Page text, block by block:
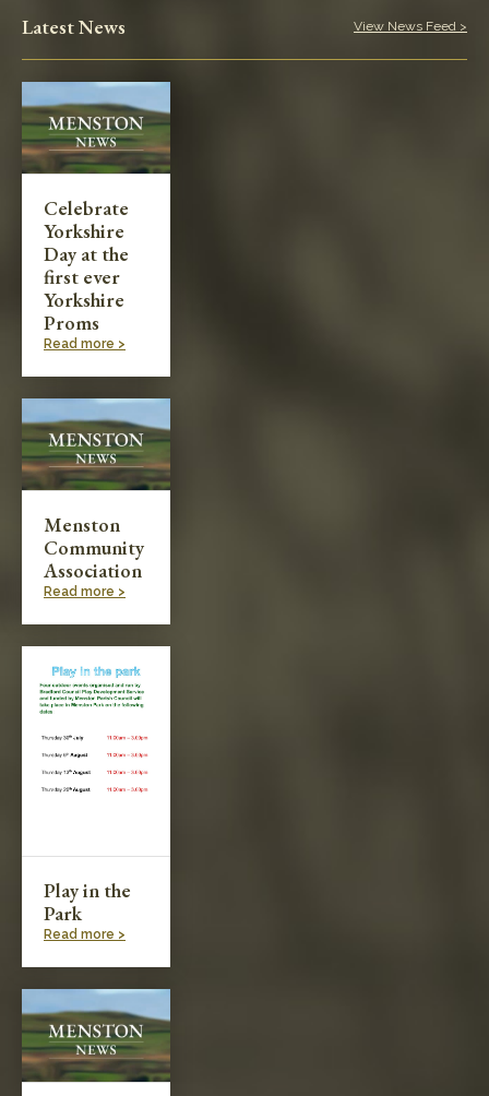
Latest News View News Feed >
Celebrate
Yorkshire
Day at the
first ever
Yorkshire
Proms
Read more >
Menston
Community
Association
Read more >
Play in the
Park
Read more >